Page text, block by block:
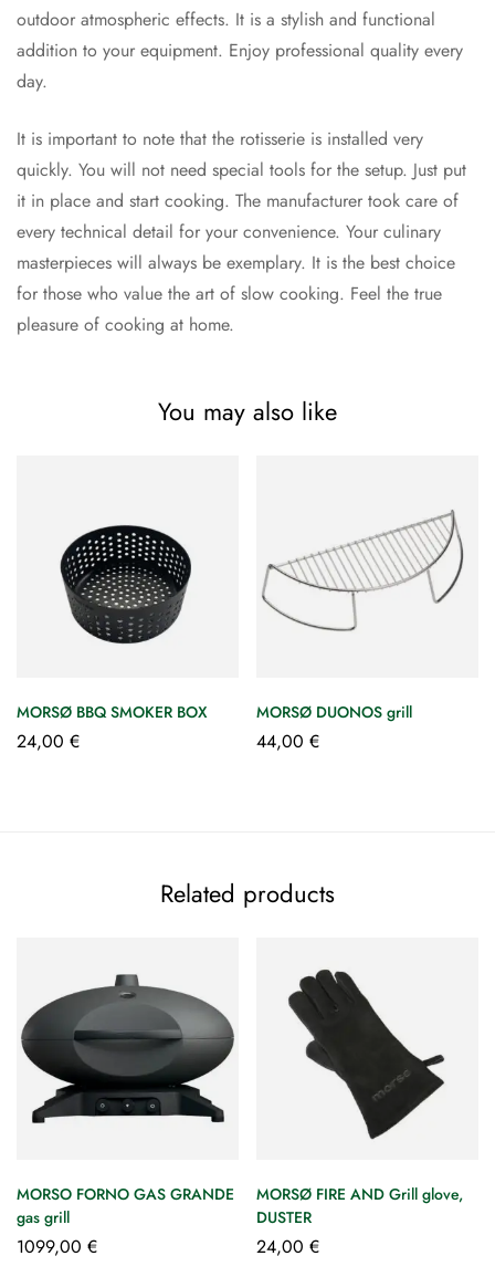
outdoor atmospheric effects. It is a stylish and functional
addition to your equipment. Enjoy professional quality every
day.
It is important to note that the rotisserie is installed very
quickly. You will not need special tools for the setup. Just put
it in place and start cooking. The manufacturer took care of
every technical detail for your convenience. Your culinary
masterpieces will always be exemplary. It is the best choice
for those who value the art of slow cooking. Feel the true
pleasure of cooking at home.
You may also like
MORSØ BBQ SMOKER BOX
24,00 €
MORSØ DUONOS grill
44,00 €
Related products
MORSO FORNO GAS GRANDE
gas grill
1099,00 €
MORSØ FIRE AND Grill glove,
DUSTER
24,00 €